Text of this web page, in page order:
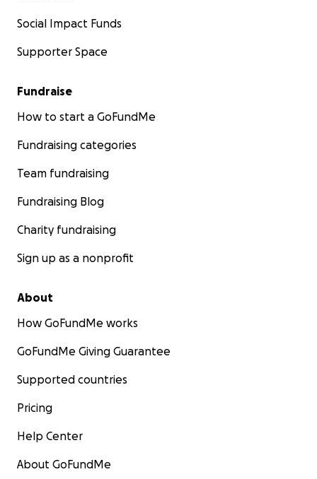
Social Impact Funds
Supporter Space
Fundraise
How to start a GoFundMe
Fundraising categories
Team fundraising
Fundraising Blog
Charity fundraising
Sign up as a nonprofit
About
How GoFundMe works
GoFundMe Giving Guarantee
Supported countries
Pricing
Help Center
About GoFundMe